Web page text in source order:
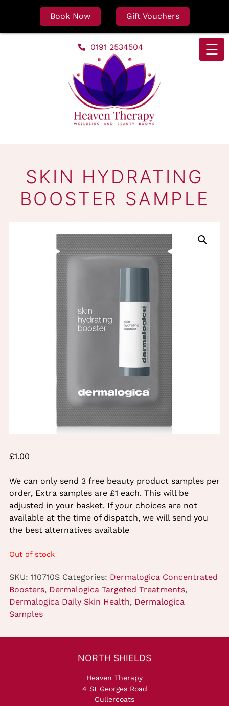
Book Now Gift Vouchers
0191 2534504 ☰
SKIN HYDRATING
£1.00
We can only send 3 free beauty product samples per
order, Extra samples are £1 each. This will be
adjusted in your basket. If your choices are not
available at the time of dispatch, we will send you
the best alternatives available
Out of stock
SKU: 110710S Categories: Dermalogica Concentrated
Boosters, Dermalogica Targeted Treatments,
Dermalogica Daily Skin Health, Dermalogica
Samples
Heaven Therapy
4 St Georges Road
Cullercoats